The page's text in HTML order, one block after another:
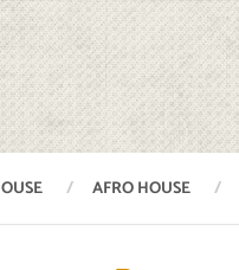
AFRO HOUSE